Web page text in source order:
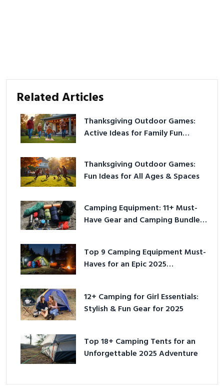
Related Articles
Thanksgiving Outdoor Games:
Active Ideas for Family Fun
Thanksgiving Outdoor Games:
Fun Ideas for All Ages & Spaces
Camping Equipment: 11+ Must-
Have Gear and Camping Bundles
Top 9 Camping Equipment Must-
Haves for an Epic 2025
12+ Camping for Girl Essentials:
Stylish & Fun Gear for 2025
Top 18+ Camping Tents for an
Unforgettable 2025 Adventure